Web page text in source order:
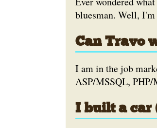
bluesman. Well,
Can Travo
I am in the job
ASP/MSSQL, PHP/
I built a car